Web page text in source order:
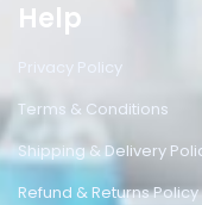
Help
Privacy Policy
Terms & Conditions
Shipping & Delivery
Refund & Returns Policy